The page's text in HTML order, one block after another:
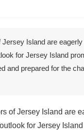
Island are
for Jersey Island
and prepared for the
of Jersey Island are
for Jersey